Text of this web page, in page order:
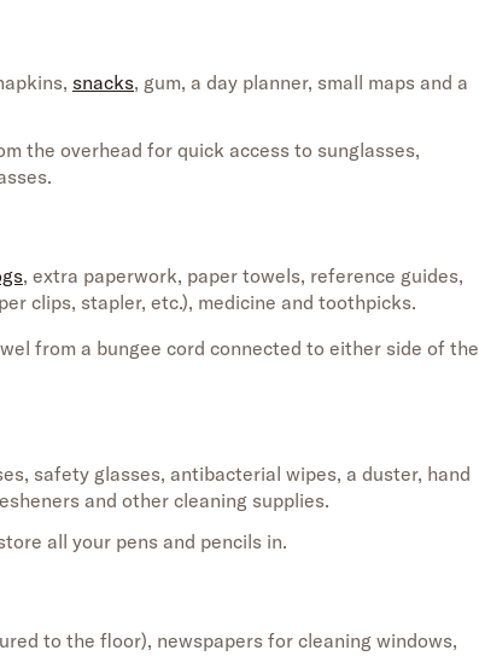
snacks, gum, a day planner, small maps and a
the overhead for quick access to sunglasses,
, extra paperwork, paper towels, reference guides,
clips, stapler, etc.), medicine and toothpicks.
from a bungee cord connected to either side of the
, safety glasses, antibacterial wipes, a duster, hand
and other cleaning supplies.
all your pens and pencils in.
to the floor), newspapers for cleaning windows,